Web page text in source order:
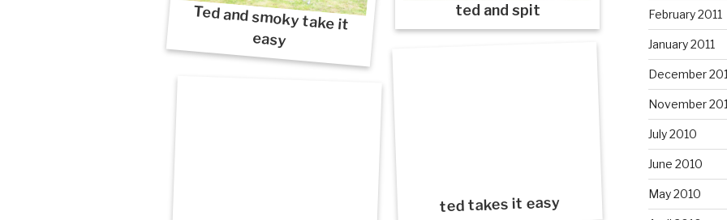
Ted and smoky take it
easy
ted and spit
ted takes it easy
February 2011
January 2011
December
November
July 2010
June 2010
May 2010